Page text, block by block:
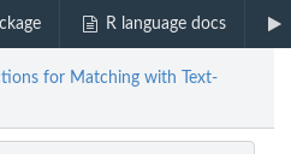
R language docs
for Matching with Text-